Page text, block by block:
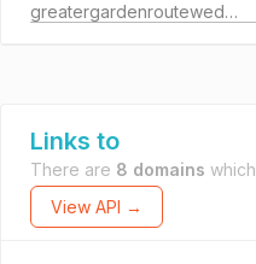
greatergardenrouteweddingexpo.co.za
Links to
There are 8 domains which
View API →